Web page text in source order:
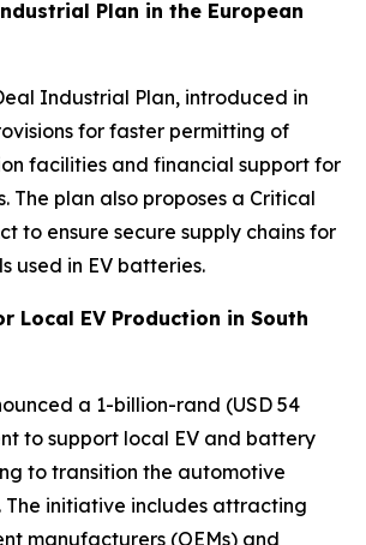
Plan in the European
Industrial Plan, introduced in
for faster permitting of
facilities and financial support for
The plan also proposes a Critical
to ensure secure supply chains for
used in EV batteries.
Local EV Production in South
a 1-billion-rand (USD 54
to support local EV and battery
to transition the automotive
The initiative includes attracting
manufacturers (OEMs) and